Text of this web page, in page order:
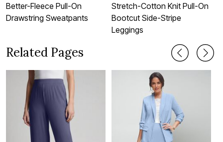
Better-Fleece Pull-On
Drawstring Sweatpants
Stretch-Cotton Knit Pull-On
Bootcut Side-Stripe
Leggings
Related Pages